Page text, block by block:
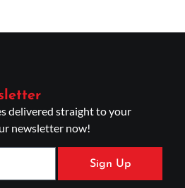
delivered straight to your
newsletter now!
Sign Up